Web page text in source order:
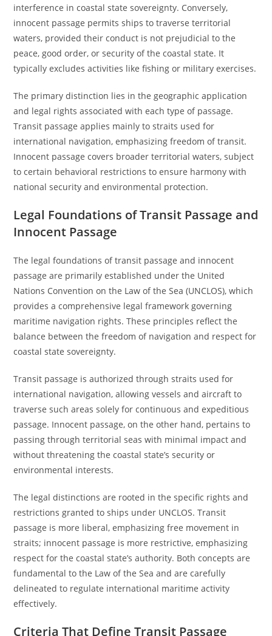
interference in coastal state sovereignty. Conversely,
innocent passage permits ships to traverse territorial
waters, provided their conduct is not prejudicial to the
peace, good order, or security of the coastal state. It
typically excludes activities like fishing or military exercises.
The primary distinction lies in the geographic application
and legal rights associated with each type of passage.
Transit passage applies mainly to straits used for
international navigation, emphasizing freedom of transit.
Innocent passage covers broader territorial waters, subject
to certain behavioral restrictions to ensure harmony with
national security and environmental protection.
Legal Foundations of Transit Passage and
Innocent Passage
The legal foundations of transit passage and innocent
passage are primarily established under the United
Nations Convention on the Law of the Sea (UNCLOS), which
provides a comprehensive legal framework governing
maritime navigation rights. These principles reflect the
balance between the freedom of navigation and respect for
coastal state sovereignty.
Transit passage is authorized through straits used for
international navigation, allowing vessels and aircraft to
traverse such areas solely for continuous and expeditious
passage. Innocent passage, on the other hand, pertains to
passing through territorial seas with minimal impact and
without threatening the coastal state’s security or
environmental interests.
The legal distinctions are rooted in the specific rights and
restrictions granted to ships under UNCLOS. Transit
passage is more liberal, emphasizing free movement in
straits; innocent passage is more restrictive, emphasizing
respect for the coastal state’s authority. Both concepts are
fundamental to the Law of the Sea and are carefully
delineated to regulate international maritime activity
effectively.
Criteria That Define Transit Passage